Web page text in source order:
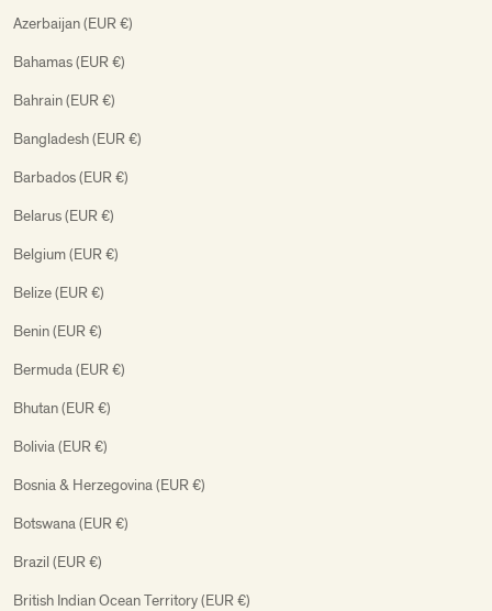
Azerbaijan (EUR €)
Bahamas (EUR €)
Bahrain (EUR €)
Bangladesh (EUR €)
Barbados (EUR €)
Belarus (EUR €)
Belgium (EUR €)
Belize (EUR €)
Benin (EUR €)
Bermuda (EUR €)
Bhutan (EUR €)
Bolivia (EUR €)
Bosnia & Herzegovina (EUR €)
Botswana (EUR €)
Brazil (EUR €)
British Indian Ocean Territory (EUR €)